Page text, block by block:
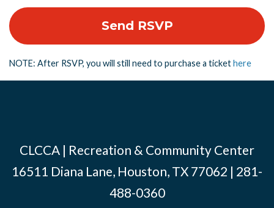
NOTE: After RSVP, you will still need to purchase a tickethere
CLCCA | Recreation & Community Center
16511 Diana Lane, Houston, TX 77062 | 281-
488-0360